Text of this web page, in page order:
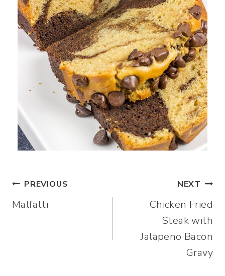
Post
navigation
PREVIOUS
Malfatti
NEXT
Chicken Fried
Steak with
Jalapeno Bacon
Gravy